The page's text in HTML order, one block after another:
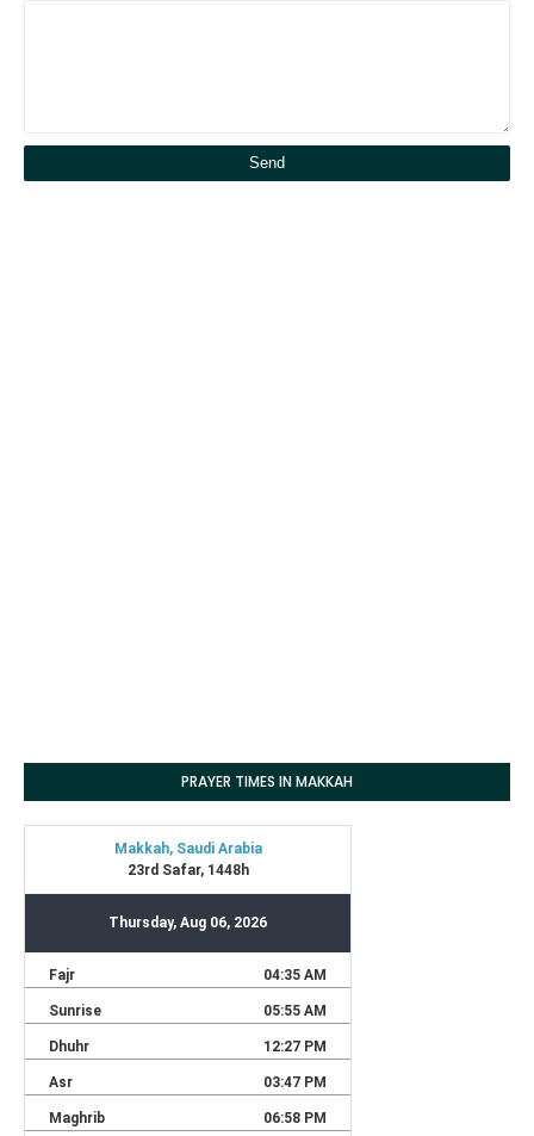
PRAYER TIMES IN MAKKAH